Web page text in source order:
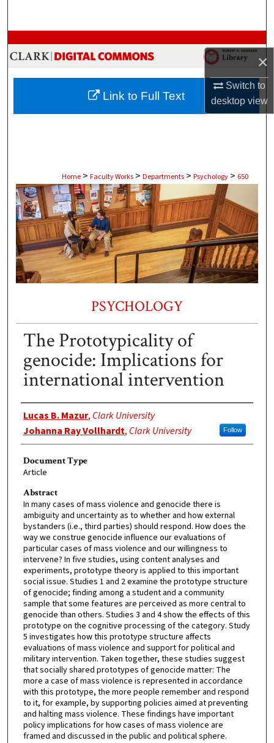
×
Switch to
desktopview
Browse Collections
My Account
About
Home > Faculty Works > Departments > Psychology > 650
PSYCHOLOGY
The Prototypicality of
genocide: Implications for
international intervention
Authors
Lucas B. Mazur, Clark University
Johanna Ray Vollhardt, Clark University Follow
Document Type
Article
Abstract
In many cases of mass violence and genocide there is
ambiguity and uncertainty as to whether and how external
bystanders (i.e., third parties) should respond. How does the
way we construe genocide influence our evaluations of
particular cases of mass violence and our willingness to
intervene? In five studies, using content analyses and
experiments, prototype theory is applied to this important
social issue. Studies 1 and 2 examine the prototype structure
of genocide; finding among a student and a community
sample that some features are perceived as more central to
genocide than others. Studies 3 and 4 show the effects of this
prototype on the cognitive processing of the category. Study
5 investigates how this prototype structure affects
evaluations of mass violence and support for political and
military intervention. Taken together, these studies suggest
that socially shared prototypes of genocide matter: The
more a case of mass violence is represented in accordance
with this prototype, the more people remember and respond
to it, for example, by supporting policies aimed at preventing
and halting mass violence. These findings have important
policy implications for how cases of mass violence are
framed and discussed in the public and political sphere.
Link to Full Text